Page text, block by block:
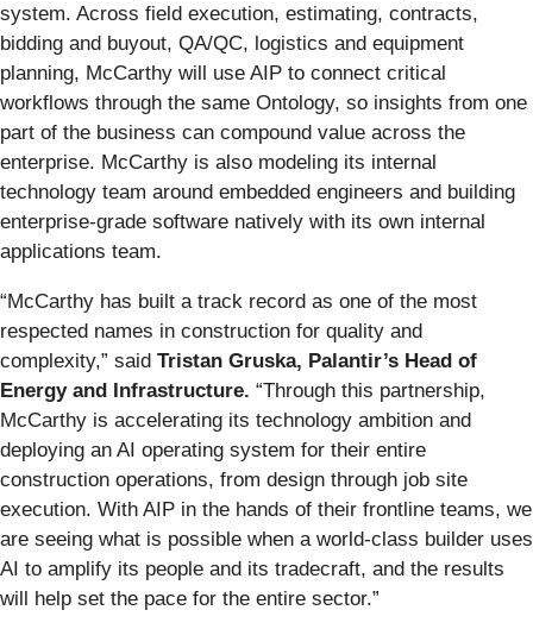
system. Across field execution, estimating, contracts,
bidding and buyout, QA/QC, logistics and equipment
planning, McCarthy will use AIP to connect critical
workflows through the same Ontology, so insights from one
part of the business can compound value across the
enterprise. McCarthy is also modeling its internal
technology team around embedded engineers and building
enterprise-grade software natively with its own internal
applications team.
“McCarthy has built a track record as one of the most
respected names in construction for quality and
complexity,” said Tristan Gruska, Palantir’s Head of
Energy and Infrastructure. “Through this partnership,
McCarthy is accelerating its technology ambition and
deploying an AI operating system for their entire
construction operations, from design through job site
execution. With AIP in the hands of their frontline teams, we
are seeing what is possible when a world-class builder uses
AI to amplify its people and its tradecraft, and the results
will help set the pace for the entire sector.”